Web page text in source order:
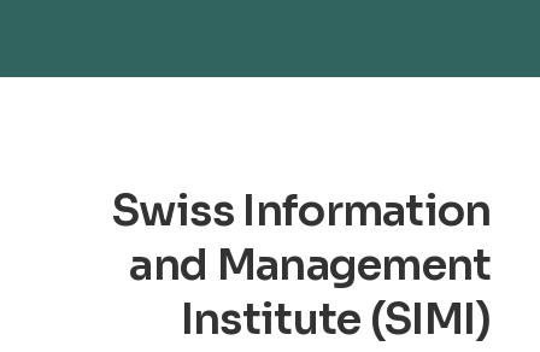
Swiss Information
and Management
Institute (SIMI)